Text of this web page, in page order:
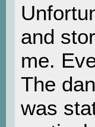
and
me.
The
was